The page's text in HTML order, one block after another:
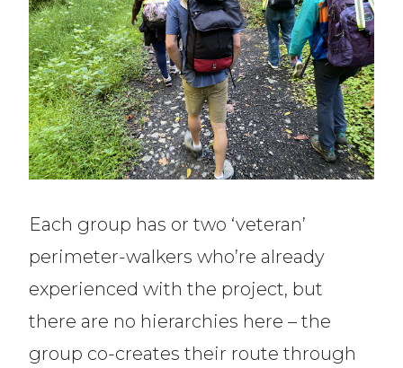
Each group has or two ‘veteran’
perimeter-walkers who’re already
experienced with the project, but
there are no hierarchies here – the
group co-creates their route through